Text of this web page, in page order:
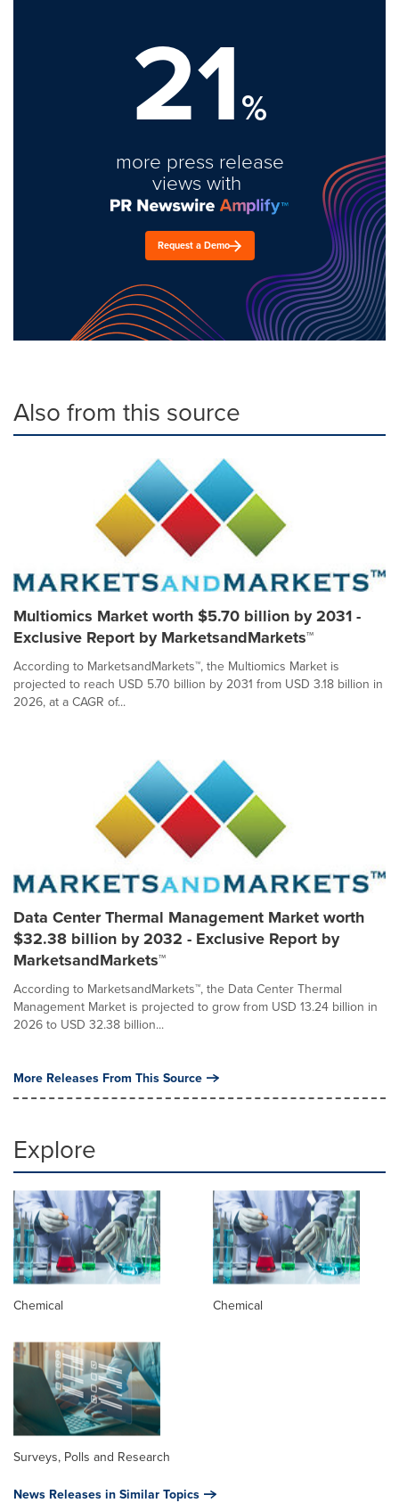
21%
more press release
views with
Request a Demo
Also from this source
Multiomics Market worth $5.70 billion by 2031 -
Exclusive Report by MarketsandMarkets™
According to MarketsandMarkets™, the Multiomics Market is
projected to reach USD 5.70 billion by 2031 from USD 3.18 billion in
2026, at a CAGR of...
Data Center Thermal Management Market worth
$32.38 billion by 2032 - Exclusive Report by
MarketsandMarkets™
According to MarketsandMarkets™, the Data Center Thermal
Management Market is projected to grow from USD 13.24 billion in
2026 to USD 32.38 billion...
More Releases From This Source
Explore
Chemical Chemical
Surveys, Polls and Research
News Releases in Similar Topics